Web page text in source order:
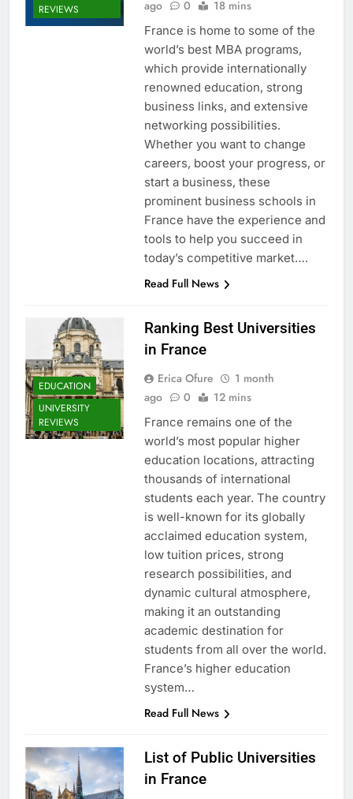
REVIEWS
ago 0 18 mins
France is home to some of the
world’s best MBA programs,
which provide internationally
renowned education, strong
business links, and extensive
networking possibilities.
Whether you want to change
careers, boost your progress, or
start a business, these
prominent business schools in
France have the experience and
tools to help you succeed in
today’s competitive market….
Read Full News
EDUCATION
UNIVERSITY
REVIEWS
Ranking Best Universities
in France
Erica Ofure
1 month
ago
0 12 mins
France remains one of the
world’s most popular higher
education locations, attracting
thousands of international
students each year. The country
is well-known for its globally
acclaimed education system,
low tuition prices, strong
research possibilities, and
dynamic cultural atmosphere,
making it an outstanding
academic destination for
students from all over the world.
France’s higher education
system…
Read Full News
List of Public Universities
in France